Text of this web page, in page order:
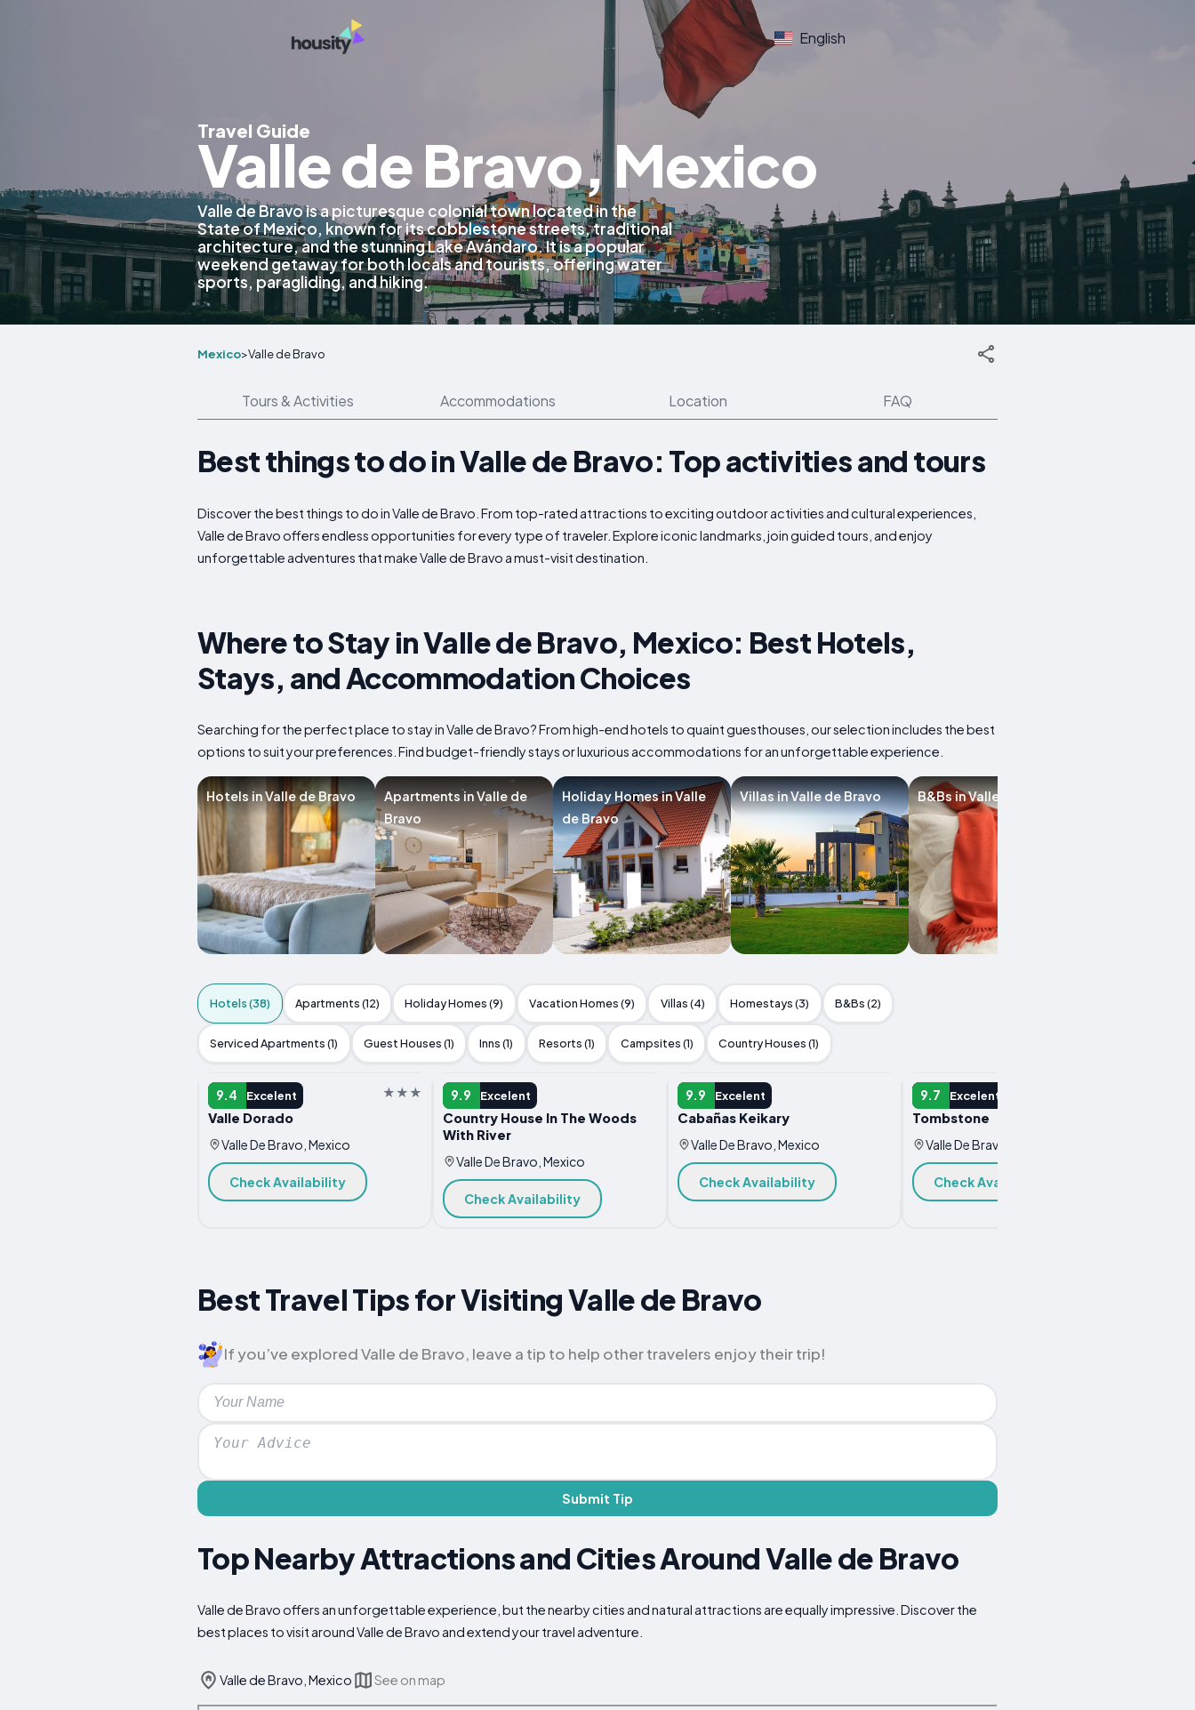
English
Travel Guide
Valle de Bravo, Mexico
Valle de Bravo is a picturesque colonial town located in the
State of Mexico, known for its cobblestone streets, traditional
architecture, and the stunning Lake Avándaro. It is a popular
weekend getaway for both locals and tourists, offering water
sports, paragliding, and hiking.
Mexico>Valle de Bravo
Tours & Activities Accommodations Location FAQ
Best things to do in Valle de Bravo: Top activities and tours
Discover the best things to do in Valle de Bravo. From top-rated attractions to exciting outdoor activities and cultural experiences,
Valle de Bravo offers endless opportunities for every type of traveler. Explore iconic landmarks, join guided tours, and enjoy
unforgettable adventures that make Valle de Bravo a must-visit destination.
Where to Stay in Valle de Bravo, Mexico: Best Hotels,
Stays, and Accommodation Choices
Searching for the perfect place to stay in Valle de Bravo? From high-end hotels to quaint guesthouses, our selection includes the best
options to suit your preferences. Find budget-friendly stays or luxurious accommodations for an unforgettable experience.
Hotels in Valle de Bravo
Apartments in Valle de
Bravo
Holiday Homes in Valle
de Bravo
Villas in Valle de Bravo B&Bs in Valle de Bravo
Hotels (38) Apartments (12) Holiday Homes (9) Vacation Homes (9) Villas (4) Homestays (3) B&Bs (2)
Serviced Apartments (1) Guest Houses (1) Inns (1) Resorts (1) Campsites (1) Country Houses (1)
9.4 Excelent
HOTEL
Valle Dorado
Valle De Bravo, Mexico
Check Availability
9.9 Excelent
HOTEL
Country House In The Woods
With River
Valle De Bravo, Mexico
Check Availability
9.9 Excelent
HOTEL
Cabañas Keikary
Valle De Bravo, Mexico
Check Availability
9.7 Excelent
HOTEL
Tombstone
Valle De Bravo, Mexico
Check Availability
Best Travel Tips for Visiting Valle de Bravo
If you’ve explored Valle de Bravo, leave a tip to help other travelers enjoy their trip!
Submit Tip
Top Nearby Attractions and Cities Around Valle de Bravo
Valle de Bravo offers an unforgettable experience, but the nearby cities and natural attractions are equally impressive. Discover the
best places to visit around Valle de Bravo and extend your travel adventure.
Valle de Bravo, Mexico See on map